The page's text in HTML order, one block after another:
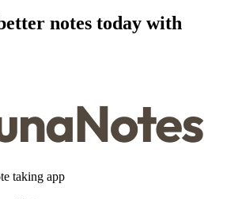
notes today with
taking app